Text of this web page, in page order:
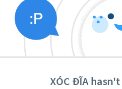
XÓC ĐĨA